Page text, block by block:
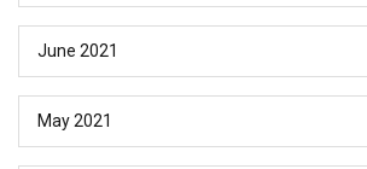
June 2021
May 2021